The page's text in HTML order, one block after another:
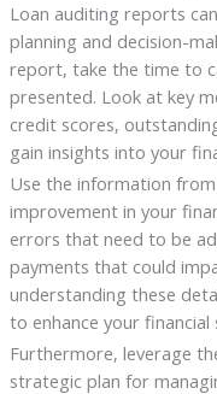
Loan auditing reports
planning and decision-
report, take the time to
presented. Look at key
credit scores,
gain insights into your
Use the information
improvement in your
errors that need to be
payments that could
understanding these
to enhance your financial
Furthermore, leverage
strategic plan for